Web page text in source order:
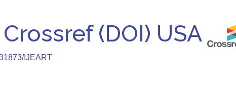
(DOI) USA
IJEART